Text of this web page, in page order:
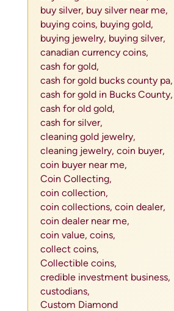
buy silver, buy silver near me,
buying coins, buying gold,
buying jewelry, buying silver,
canadian currency coins,
cash for gold,
cash for gold bucks county pa,
cash for gold in Bucks County,
cash for old gold,
cash for silver,
cleaning gold jewelry,
cleaning jewelry, coin buyer,
coin buyer near me,
Coin Collecting,
coin collection,
coin collections, coin dealer,
coin dealer near me,
coin value, coins,
collect coins,
Collectible coins,
credible investment business,
custodians,
Custom Diamond